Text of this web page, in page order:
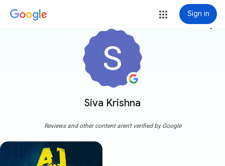
Sign in
Siva Krishna
more_vert
Reviews and other content aren't verified by Google